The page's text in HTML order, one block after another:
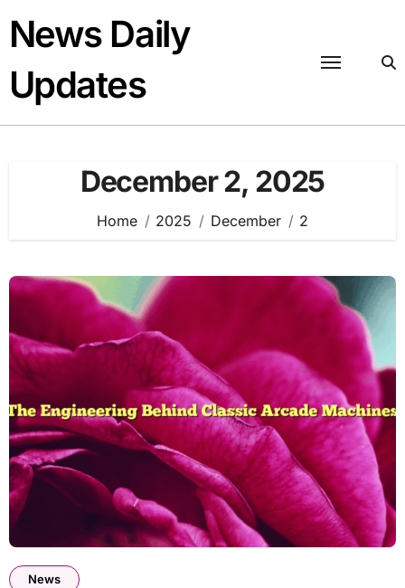
content
News Daily
Updates
December 2, 2025
Home 2025 December 2
News